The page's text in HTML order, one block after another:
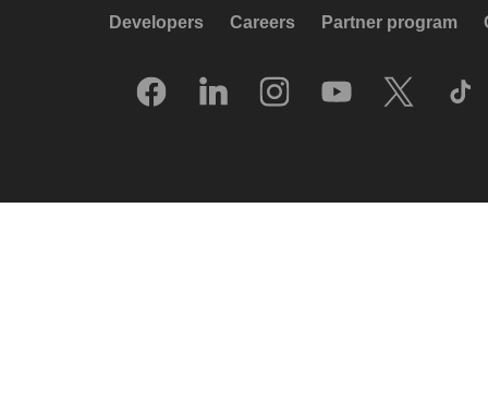
Developers Careers Partner program